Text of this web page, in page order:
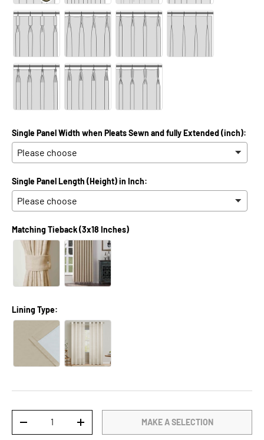
Single Panel Width when Pleats Sewn and fully Extended (inch):
Single Panel Length (Height) in Inch:
Matching Tieback (3x18 Inches)
Lining Type:
DECREASE QUANTITYINCREASE QUANTITYMAKE A SELECTION